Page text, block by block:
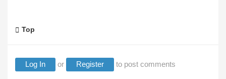
Top
Log In or Register to post comments